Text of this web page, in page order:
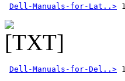
Dell-Manuals-for-Lat..>
Dell-Manuals-for-Del..>